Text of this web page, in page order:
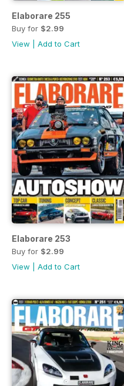
Elaborare 255
Buy for $2.99
View
Add to Cart
Elaborare 253
Buy for $2.99
View
Add to Cart